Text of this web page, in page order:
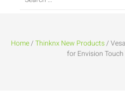
Home/Thinknx New Products/
for Envision Touch